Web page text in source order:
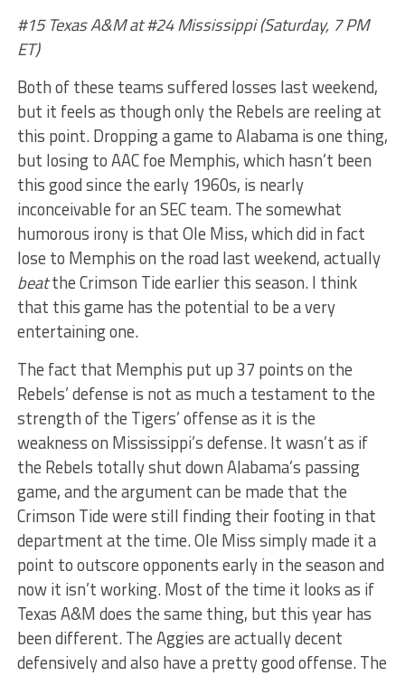
#15 Texas A&M at #24 Mississippi (Saturday, 7 PM
ET)
Both of these teams suffered losses last weekend,
but it feels as though only the Rebels are reeling at
this point. Dropping a game to Alabama is one thing,
but losing to AAC foe Memphis, which hasn’t been
this good since the early 1960s, is nearly
inconceivable for an SEC team. The somewhat
humorous irony is that Ole Miss, which did in fact
lose to Memphis on the road last weekend, actually
beatthe Crimson Tide earlier this season. I think
that this game has the potential to be a very
entertaining one.
The fact that Memphis put up 37 points on the
Rebels’ defense is not as much a testament to the
strength of the Tigers’ offense as it is the
weakness on Mississippi’s defense. It wasn’t as if
the Rebels totally shut down Alabama’s passing
game, and the argument can be made that the
Crimson Tide were still finding their footing in that
department at the time. Ole Miss simply made it a
point to outscore opponents early in the season and
now it isn’t working. Most of the time it looks as if
Texas A&M does the same thing, but this year has
been different. The Aggies are actually decent
defensively and also have a pretty good offense. The